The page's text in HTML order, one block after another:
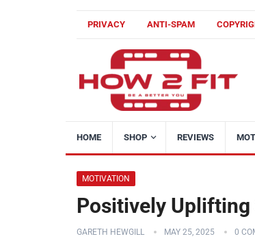
PRIVACY ANTI-SPAM
HOME SHOP REVIEWS
MOTIVATION
Positively Uplifting
GARETH HEWGILL MAY 25, 2025 0